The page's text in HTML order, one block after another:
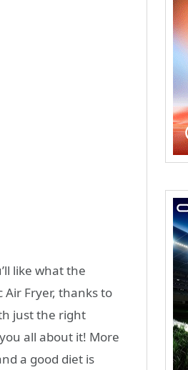
like what the
Air Fryer, thanks to
just the right
all about it! More
a good diet is